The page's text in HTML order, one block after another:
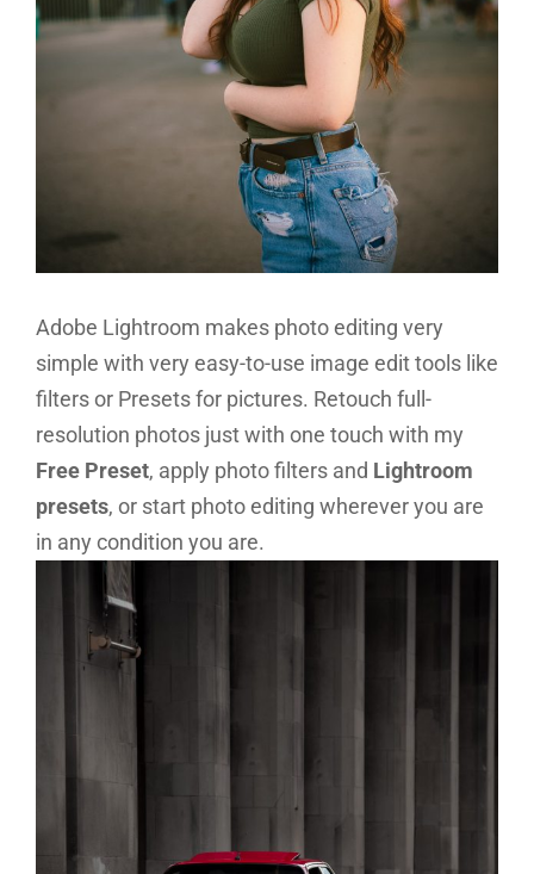
Adobe Lightroom makes photo editing very
simple with very easy-to-use image edit tools like
filters or Presets for pictures. Retouch full-
resolution photos just with one touch with my
Free Preset, apply photo filters and Lightroom
presets, or start photo editing wherever you are
in any condition you are.